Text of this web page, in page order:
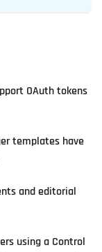
OAuth tokens
templates have
and editorial
using a Control